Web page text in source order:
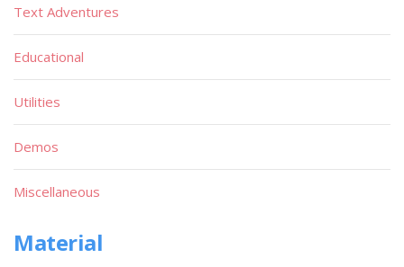
Text Adventures
Educational
Utilities
Demos
Miscellaneous
Material